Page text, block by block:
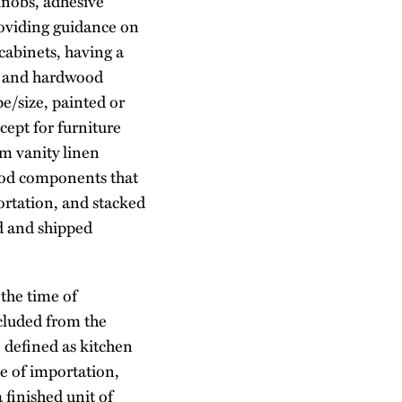
guidance on
having a
hardwood
size, painted or
for furniture
vanity linen
components that
and stacked
and shipped
time of
from the
as kitchen
of importation,
finished unit of